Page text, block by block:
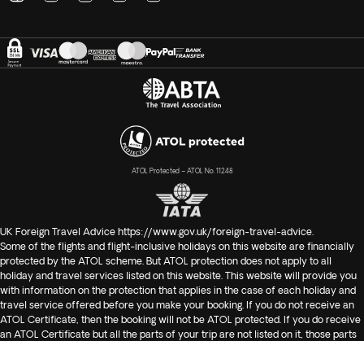
ATOL Protected – ATOL No. 11248
UK Foreign Travel Advice https://www.gov.uk/foreign-travel-advice
Some of the flights and flight-inclusive holidays on this website are financially
protected by the ATOL scheme. But ATOL protection does not apply to all
holiday and travel services listed on this website. This website will provide you
with information on the protection that applies in the case of each holiday and
travel service offered before you make your booking. If you do not receive an
ATOL Certificate, then the booking will not be ATOL protected. If you do receive
an ATOL Certificate but all the parts of your trip are not listed on it, those parts